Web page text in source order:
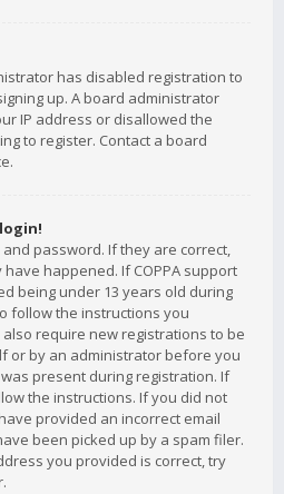
has disabled registration to
up. A board administrator
IP address or disallowed the
to register. Contact a board
password. If they are correct,
happened. If COPPA support
being under 13 years old during
follow the instructions you
require new registrations to be
or by an administrator before you
present during registration. If
the instructions. If you did not
provided an incorrect email
been picked up by a spam filer.
you provided is correct, try